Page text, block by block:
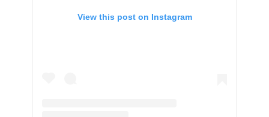
View this post on Instagram